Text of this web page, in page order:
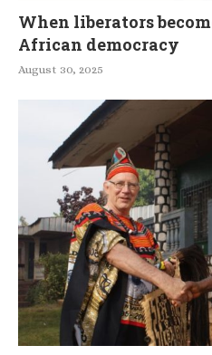
When liberators
African democracy
August 30, 2025